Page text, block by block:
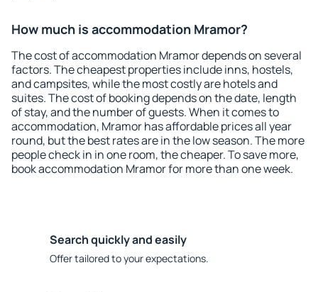
How much is accommodation Mramor?
The cost of accommodation Mramor depends on several
factors. The cheapest properties include inns, hostels,
and campsites, while the most costly are hotels and
suites. The cost of booking depends on the date, length
of stay, and the number of guests. When it comes to
accommodation, Mramor has affordable prices all year
round, but the best rates are in the low season. The more
people check in in one room, the cheaper. To save more,
book accommodation Mramor for more than one week.
Search quickly and easily
Offer tailored to your expectations.